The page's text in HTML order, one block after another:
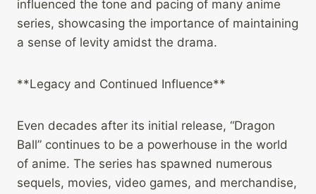
influenced the tone and pacing of many anime
series, showcasing the importance of maintaining
a sense of levity amidst the drama.
**Legacy and Continued Influence**
Even decades after its initial release, “Dragon
Ball” continues to be a powerhouse in the world
of anime. The series has spawned numerous
sequels, movies, video games, and merchandise,